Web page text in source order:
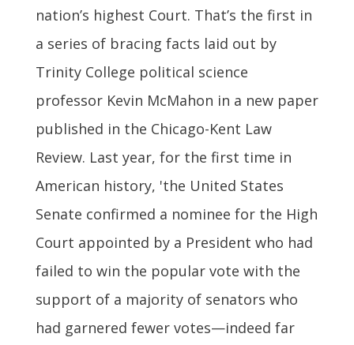
nation’s highest Court. That’s the first in
a series of bracing facts laid out by
Trinity College political science
professor Kevin McMahon in a new paper
published in the Chicago-Kent Law
Review. Last year, for the first time in
American history, 'the United States
Senate confirmed a nominee for the High
Court appointed by a President who had
failed to win the popular vote with the
support of a majority of senators who
had garnered fewer votes—indeed far